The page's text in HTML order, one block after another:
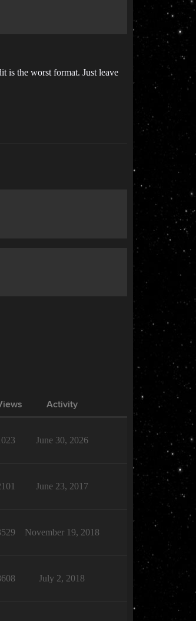
is the worst format. Just leave
Activity
June 30, 2026
June 23, 2017
November 19, 2018
July 2, 2018